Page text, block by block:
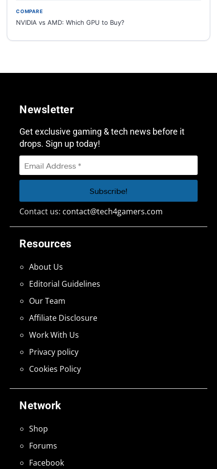
COMPARE
NVIDIA vs AMD: Which GPU to Buy?
Network
Shop
Forums
Facebook
Resources
About Us
Editorial Guidelines
Our Team
Affiliate Disclosure
Work With Us
Privacy policy
Cookies Policy
Newsletter
Get exclusive gaming & tech news before it
drops. Sign up today!
Contact us: contact@tech4gamers.com